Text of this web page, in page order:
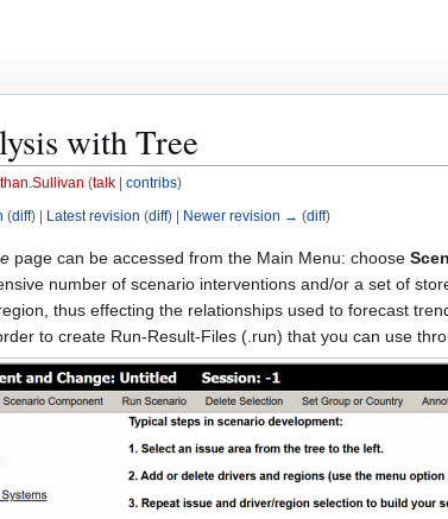
with Tree
(talk| contribs)
(diff) | Latest revision (diff) | Newer revision → (diff)
page can be accessed from the Main Menu: choose
number of scenario interventions and/or a set of
thus effecting the relationships used to forecast
to create Run-Result-Files (.run) that you can use